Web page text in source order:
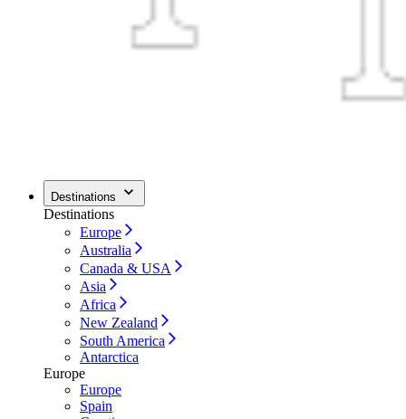
Destinations
Destinations
Europe
Australia
Canada & USA
Asia
Africa
New Zealand
South America
Antarctica
Europe
Europe
Spain